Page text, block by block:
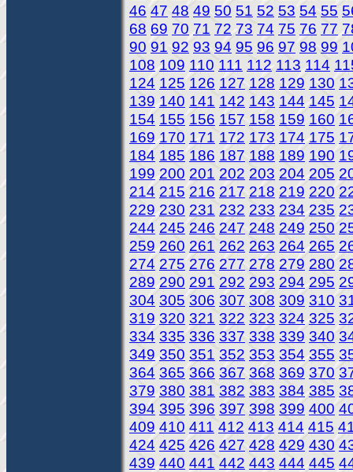
46 47 48 49 50 51 52 53 54 55
68 69 70 71 72 73 74 75 76 77
90 91 92 93 94 95 96 97 98 99
108 109 110 111 112 113 114
124 125 126 127 128 129 130
139 140 141 142 143 144 145
154 155 156 157 158 159 160
169 170 171 172 173 174 175
184 185 186 187 188 189 190
199 200 201 202 203 204 205
214 215 216 217 218 219 220
229 230 231 232 233 234 235
244 245 246 247 248 249 250
259 260 261 262 263 264 265
274 275 276 277 278 279 280
289 290 291 292 293 294 295
304 305 306 307 308 309 310
319 320 321 322 323 324 325
334 335 336 337 338 339 340
349 350 351 352 353 354 355
364 365 366 367 368 369 370
379 380 381 382 383 384 385
394 395 396 397 398 399 400
409 410 411 412 413 414 415
424 425 426 427 428 429 430
439 440 441 442 443 444 445